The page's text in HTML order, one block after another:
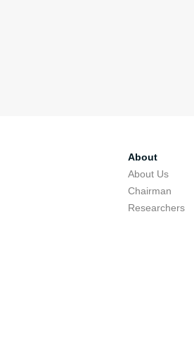
About
About Us
Chairman
Researchers